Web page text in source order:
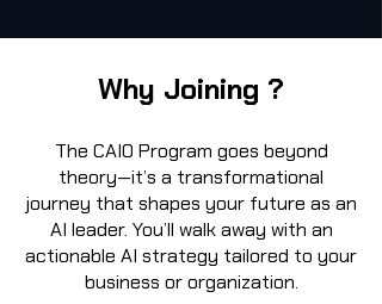
Why Joining ?
The CAIO Program goes beyond
theory—it’s a transformational
journey that shapes your future as an
AI leader. You’ll walk away with an
actionable AI strategy tailored to your
business or organization.